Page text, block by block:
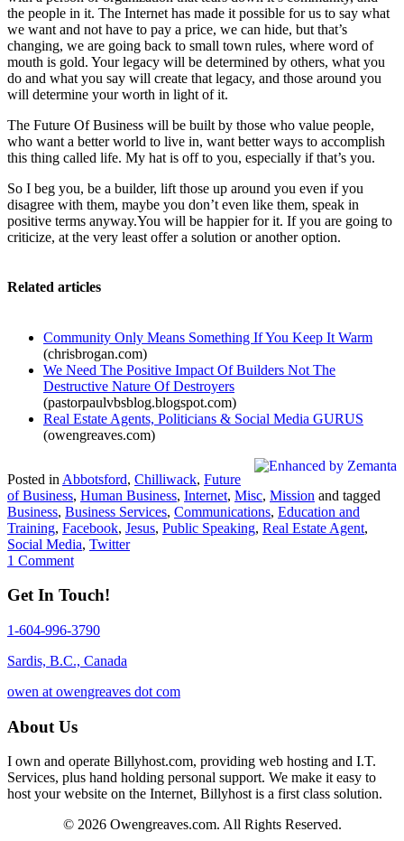
the people in it. The Internet has made it possible for us to say what
we want and not have to pay a price, we can hide, but that’s
changing, we are going back to small town rules, where word of
mouth is gold. Your legacy will be determined by others, what you
do and what you say will create that legacy, and those around you
will determine your worth in light of it.
The Future Of Business will be built by those who value people,
who want a better world to live in, want better ways to accomplish
this thing called life. My hat is off to you, especially if that’s you.
So I beg you, be a builder, lift those up around you even if you
disagree with them, maybe you don’t even like them, speak in
positive terms anyway.You will be happier for it. If you are going to
criticize, at the very least offer a solution or another option.
Related articles
Community Only Means Something If You Keep It Warm
(chrisbrogan.com)
We Need The Positive Impact Of Builders Not The
Destructive Nature Of Destroyers
(pastorpaulvbsblog.blogspot.com)
Real Estate Agents, Politicians & Social Media GURUS
(owengreaves.com)
Posted in Abbotsford, Chilliwack, Future
of Business, Human Business, Internet, Misc, Mission and tagged
Business, Business Services, Communications, Education and
Training, Facebook, Jesus, Public Speaking, Real Estate Agent,
Social Media, Twitter
1 Comment
Get In Touch!
1-604-996-3790
Sardis, B.C., Canada
owen at owengreaves dot com
About Us
I own and operate Billyhost.com, providing web hosting and I.T.
Services, plus hand holding personal support. We make it easy to
host your website on the Internet, Billyhost is a first class solution.
© 2026 Owengreaves.com. All Rights Reserved.